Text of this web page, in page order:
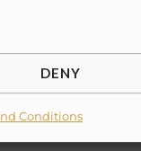
DENY
Conditions